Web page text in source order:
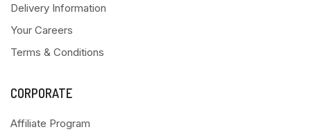
Delivery Information
Your Careers
Terms & Conditions
CORPORATE
Affiliate Program